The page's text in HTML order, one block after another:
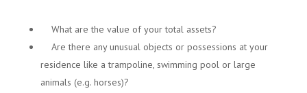
What are the value of your total assets?
Are there any unusual objects or possessions at your
residence like a trampoline, swimming pool or large
animals (e.g. horses)?